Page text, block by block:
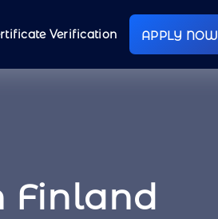
Verification APPLY NOW
Finland